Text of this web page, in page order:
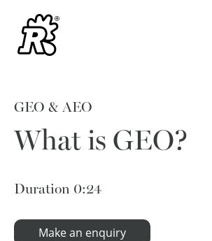
GEO & AEO
What is GEO?
Duration 0:24
Make an enquiry